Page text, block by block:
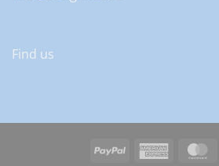
Find us
PayPal
American